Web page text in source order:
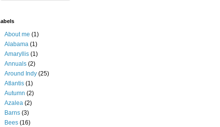
About me (1)
Alabama (1)
Amaryllis (1)
Annuals (2)
Around Indy (25)
Atlantis (1)
Autumn (2)
Azalea (2)
Barns (3)
Bees (16)